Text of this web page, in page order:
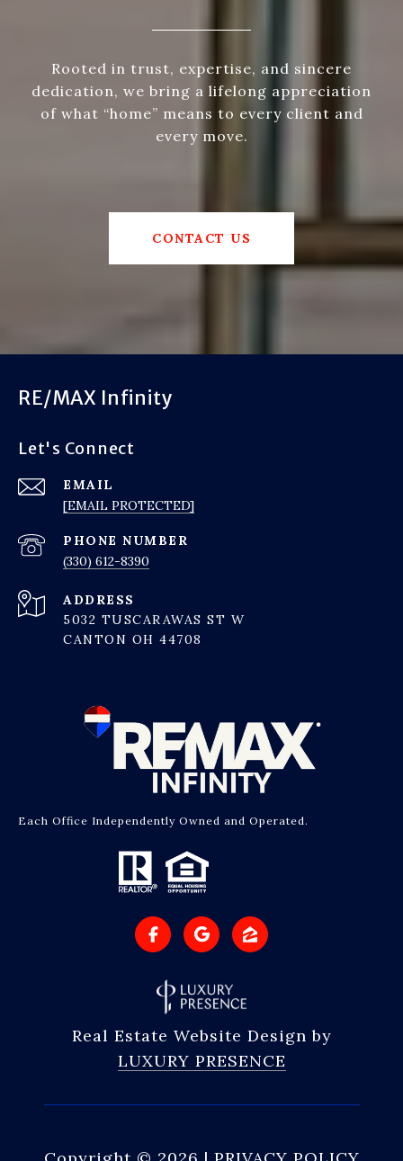
Rooted in trust, expertise, and sincere
dedication, we bring a lifelong appreciation
of what “home” means to every client and
every move.
CONTACT US
RE/MAX Infinity
Let's Connect
EMAIL
[EMAIL PROTECTED]
PHONE NUMBER
(330) 612-8390
ADDRESS
5032 TUSCARAWAS ST W
CANTON OH 44708
Each Office Independently Owned and Operated.
Real Estate Website Design by
LUXURY PRESENCE